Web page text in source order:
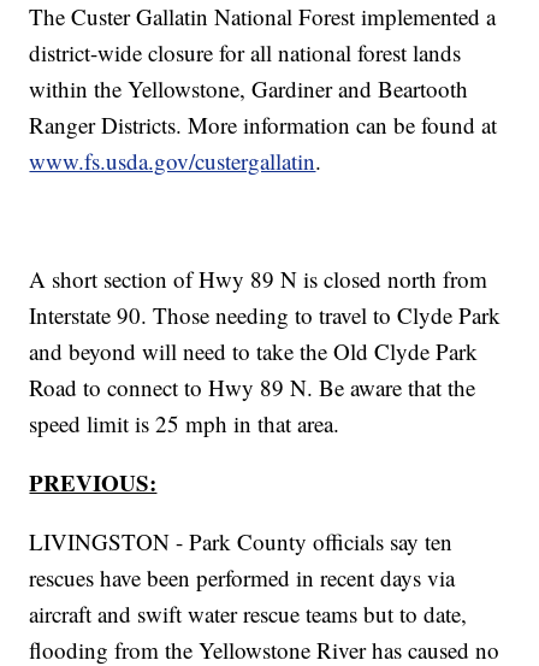
The Custer Gallatin National Forest implemented a
district-wide closure for all national forest lands
within the Yellowstone, Gardiner and Beartooth
Ranger Districts. More information can be found at
www.fs.usda.gov/custergallatin.
A short section of Hwy 89 N is closed north from
Interstate 90. Those needing to travel to Clyde Park
and beyond will need to take the Old Clyde Park
Road to connect to Hwy 89 N. Be aware that the
speed limit is 25 mph in that area.
PREVIOUS:
LIVINGSTON - Park County officials say ten
rescues have been performed in recent days via
aircraft and swift water rescue teams but to date,
flooding from the Yellowstone River has caused no